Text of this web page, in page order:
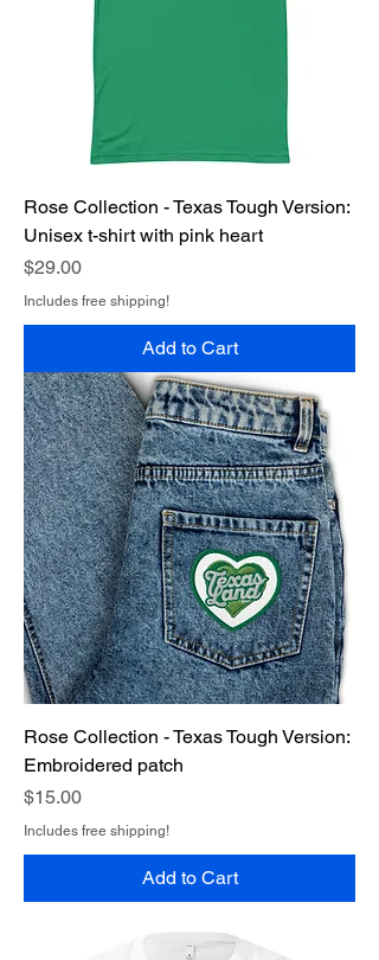
Rose Collection - Texas Tough Version:
Unisex t-shirt with pink heart
Price
$29.00
Includes free shipping!
Add to Cart
Rose Collection - Texas Tough Version:
Embroidered patch
Price
$15.00
Includes free shipping!
Add to Cart